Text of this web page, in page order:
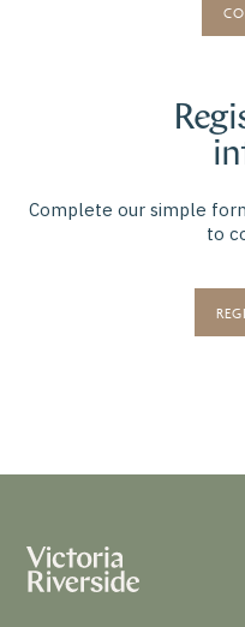
Complete our simple
to